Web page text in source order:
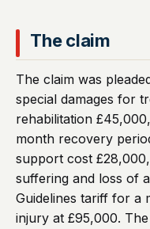
The claim
The claim was
special damages for
rehabilitation
month recovery
support cost
suffering and loss of
Guidelines tariff for a
injury at £95,000.